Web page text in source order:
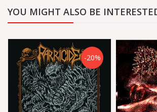
YOU MIGHT ALSO BE
-20%